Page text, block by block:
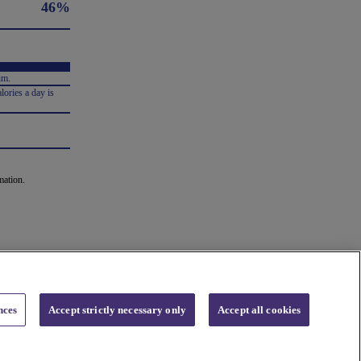
46%
a day is
Accept strictly necessary only Accept all cookies